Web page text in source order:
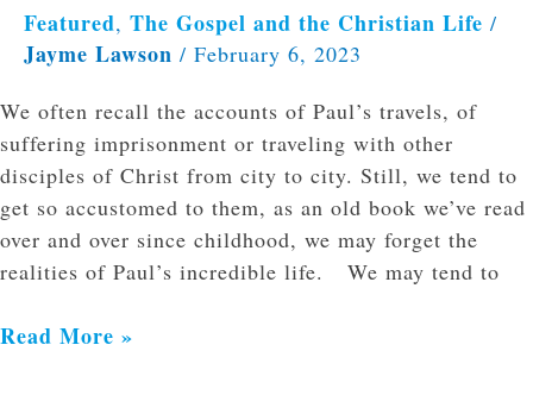
Featured, The Gospel and the Christian Life /
Jayme Lawson / February 6, 2023
We often recall the accounts of Paul’s travels, of
suffering imprisonment or traveling with other
disciples of Christ from city to city. Still, we tend to
get so accustomed to them, as an old book we’ve read
over and over since childhood, we may forget the
realities of Paul’s incredible life. We may tend to
Read More »